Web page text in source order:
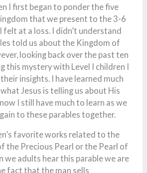
I first began to ponder the five
that we present to the 3-6
felt at a loss. I didn’t understand
told us about the Kingdom of
looking back over the past ten
this mystery with Level I children I
insights. I have learned much
Jesus is telling us about His
I still have much to learn as we
to these parables together.
favorite works related to the
the Precious Pearl or the Pearl of
we adults hear this parable we are
fact that the man sells